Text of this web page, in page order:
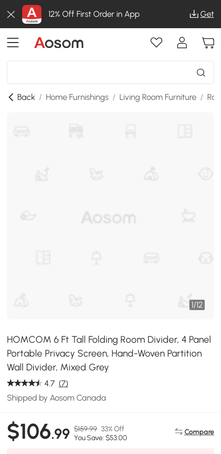
12% Off First Order in App Get
Back / Home Furnishings / Living Room Furniture /
1/12
HOMCOM 6 Ft Tall Folding Room Divider, 4 Panel
Portable Privacy Screen, Hand-Woven Partition
Wall Divider, Mixed Grey
4.7 (7)
Shipped by Aosom Canada
$106.99 $159.99 33% Off
You Save: $53.00
Compare